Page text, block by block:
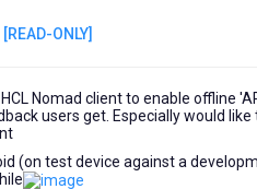
ONLY]
Nomad client to enable offline
users get. Especially would
(on test device against a